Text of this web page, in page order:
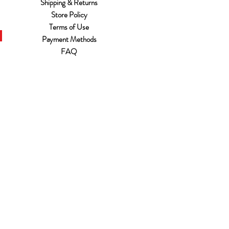
Shipping & Returns
Store Policy
Terms of Use
Payment Methods
FAQ